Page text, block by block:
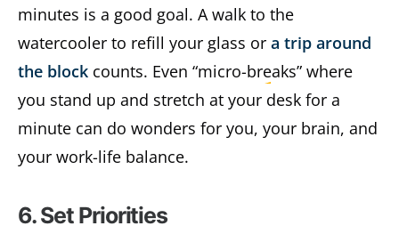
minutes is a good goal. A walk to the
watercooler to refill your glass or a trip around
the block counts. Even “micro-breaks” where
you stand up and stretch at your desk for a
minute can do wonders for you, your brain, and
your work-life balance.
6. Set Priorities